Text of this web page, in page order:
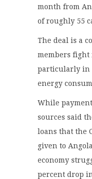
month from
of roughly 55
The deal is a
members fight
particularly in
energy
While
sources said
loans that the
given to
economy
percent drop